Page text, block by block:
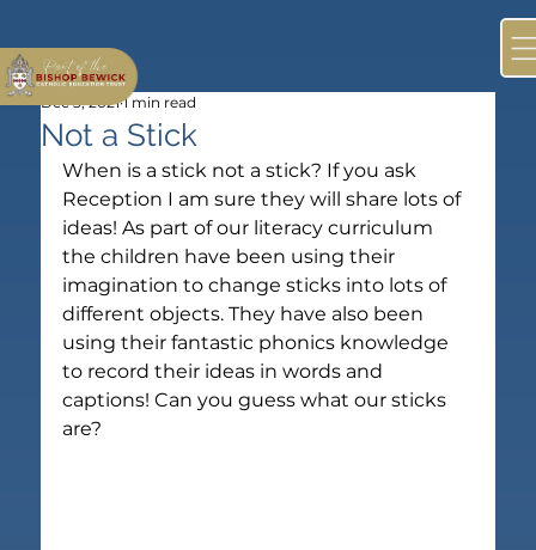
Not a Stick
Dec 3, 2021 1 min read
When is a stick not a stick? If you ask
Reception I am sure they will share lots of
ideas! As part of our literacy curriculum
the children have been using their
imagination to change sticks into lots of
different objects. They have also been
using their fantastic phonics knowledge
to record their ideas in words and
captions! Can you guess what our sticks
are?